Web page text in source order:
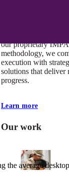
our proprietary
methodology, we
execution with
solutions that deliver
progress.
Learn more
Our work
average